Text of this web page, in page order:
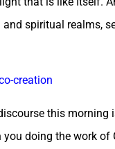
spiritual realms,
creation
this morning
you doing the work